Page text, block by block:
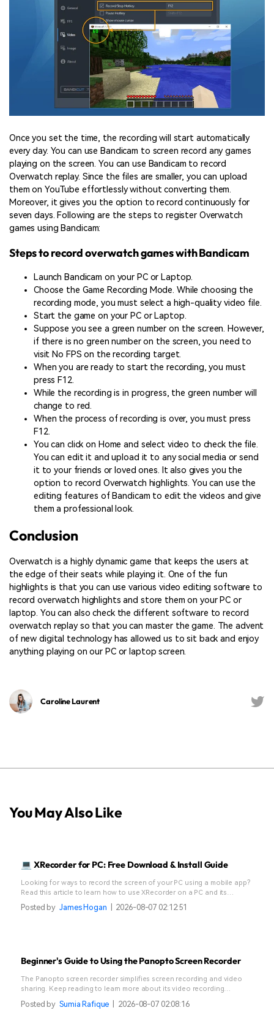
Once you set the time, the recording will start automatically
every day. You can use Bandicam to screen record any games
playing on the screen. You can use Bandicam to record
Overwatch replay. Since the files are smaller, you can upload
them on YouTube effortlessly without converting them.
Moreover, it gives you the option to record continuously for
seven days. Following are the steps to register Overwatch
games using Bandicam:
Steps to record overwatch games with Bandicam
Launch Bandicam on your PC or Laptop.
Choose the Game Recording Mode. While choosing the
recording mode, you must select a high-quality video file.
Start the game on your PC or Laptop.
Suppose you see a green number on the screen. However,
if there is no green number on the screen, you need to
visit No FPS on the recording target.
When you are ready to start the recording, you must
press F12.
While the recording is in progress, the green number will
change to red.
When the process of recording is over, you must press
F12.
You can click on Home and select video to check the file.
You can edit it and upload it to any social media or send
it to your friends or loved ones. It also gives you the
option to record Overwatch highlights. You can use the
editing features of Bandicam to edit the videos and give
them a professional look.
Conclusion
Overwatch is a highly dynamic game that keeps the users at
the edge of their seats while playing it. One of the fun
highlights is that you can use various video editing software to
record overwatch highlights and store them on your PC or
laptop. You can also check the different software to record
overwatch replay so that you can master the game. The advent
of new digital technology has allowed us to sit back and enjoy
anything playing on our PC or laptop screen.
Caroline Laurent
You May Also Like
💻 XRecorder for PC: Free Download & Install Guide
Looking for ways to record the screen of your PC using a mobile app?
Read this article to learn how to use XRecorder on a PC and its
alternative-Filmora.
Posted by James Hogan 2026-08-07 02:12:51
Beginner's Guide to Using the Panopto Screen Recorder
The Panopto screen recorder simplifies screen recording and video
sharing. Keep reading to learn more about its video recording
Posted by Sumia Rafique 2026-08-07 02:08:16